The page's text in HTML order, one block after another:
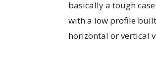
basically a tough
with a low profile
horizontal or vertical